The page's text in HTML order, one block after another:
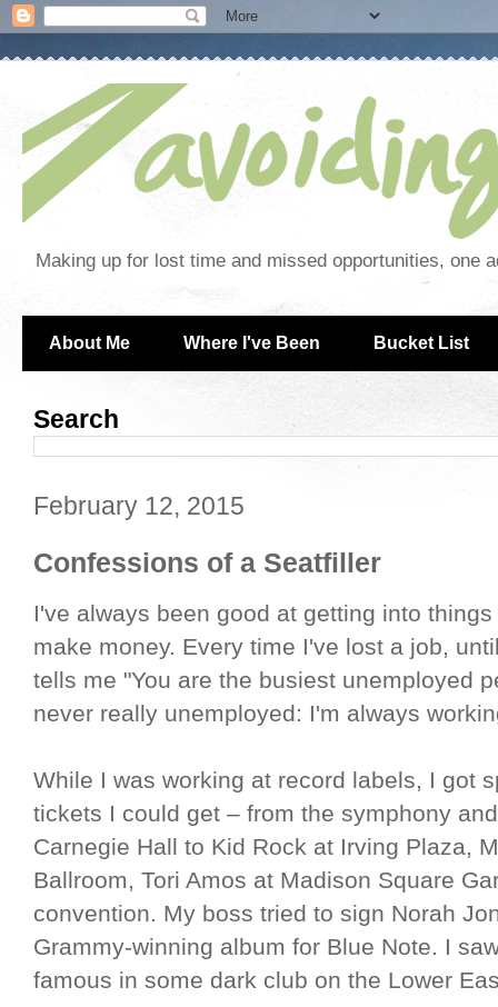
Making up for lost time and missed opportunities, one
About Me Where I've Been Bucket List
Search
February 12, 2015
Confessions of a Seatfiller
I've always been good at getting into
make money. Every time I've lost a job,
tells me "You are the busiest unemployed
never really unemployed: I'm always
While I was working at record labels, I got
tickets I could get – from the symphony
Carnegie Hall to Kid Rock at Irving Plaza,
Ballroom, Tori Amos at Madison Square
convention. My boss tried to sign Norah
Grammy-winning album for Blue Note. I
famous in some dark club on the Lower